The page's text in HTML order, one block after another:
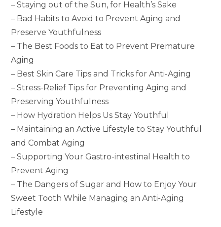
– Staying out of the Sun, for Health’s Sake
– Bad Habits to Avoid to Prevent Aging and
Preserve Youthfulness
– The Best Foods to Eat to Prevent Premature
Aging
– Best Skin Care Tips and Tricks for Anti-Aging
– Stress-Relief Tips for Preventing Aging and
Preserving Youthfulness
– How Hydration Helps Us Stay Youthful
– Maintaining an Active Lifestyle to Stay Youthful
and Combat Aging
– Supporting Your Gastro-intestinal Health to
Prevent Aging
– The Dangers of Sugar and How to Enjoy Your
Sweet Tooth While Managing an Anti-Aging
Lifestyle